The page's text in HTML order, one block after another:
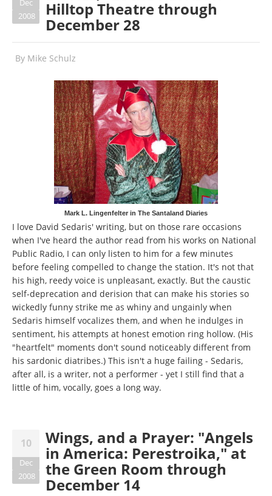
Dec
2008
Hilltop Theatre through
December 28
By Mike Schulz
Mark L. Lingenfelter in The Santaland Diaries
I love David Sedaris' writing, but on those rare occasions
when I've heard the author read from his works on National
Public Radio, I can only listen to him for a few minutes
before feeling compelled to change the station. It's not that
his high, reedy voice is unpleasant, exactly. But the caustic
self-deprecation and derision that can make his stories so
wickedly funny strike me as whiny and ungainly when
Sedaris himself vocalizes them, and when he indulges in
sentiment, his attempts at honest emotion ring hollow. (His
"heartfelt" moments don't sound noticeably different from
his sardonic diatribes.) This isn't a huge failing - Sedaris,
after all, is a writer, not a performer - yet I still find that a
little of him, vocally, goes a long way.
10
Dec
2008
Wings, and a Prayer: "Angels
in America: Perestroika," at
the Green Room through
December 14